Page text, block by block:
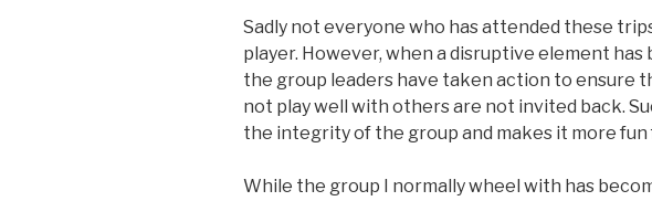
Sadly not everyone who has attended these
player. However, when a disruptive element has
the group leaders have taken action to ensure
not play well with others are not invited back.
the integrity of the group and makes it more fun
While the group I normally wheel with has